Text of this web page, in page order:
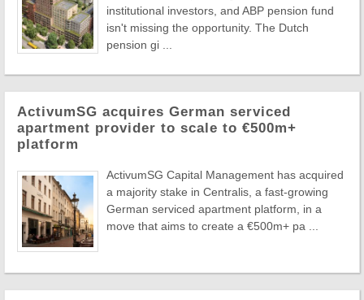
institutional investors, and ABP pension fund
isn't missing the opportunity. The Dutch
pension gi ...
ActivumSG acquires German serviced
apartment provider to scale to €500m+
platform
ActivumSG Capital Management has acquired
a majority stake in Centralis, a fast-growing
German serviced apartment platform, in a
move that aims to create a €500m+ pa ...